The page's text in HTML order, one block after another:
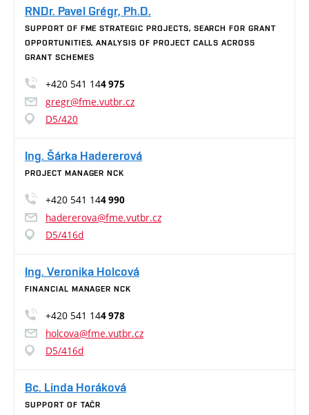
RNDr. Pavel Grégr, Ph.D.
SUPPORT OF FME STRATEGIC PROJECTS, SEARCH FOR GRANT
OPPORTUNITIES, ANALYSIS OF PROJECT CALLS ACROSS
GRANT SCHEMES
+420 541 144 975
gregr@fme.vutbr.cz
D5/420
Ing. Šárka Hadererová
PROJECT MANAGER NCK
+420 541 144 990
hadererova@fme.vutbr.cz
D5/416d
Ing. Veronika Holcová
FINANCIAL MANAGER NCK
+420 541 144 978
holcova@fme.vutbr.cz
D5/416d
Bc. Linda Horáková
SUPPORT OF TAČR